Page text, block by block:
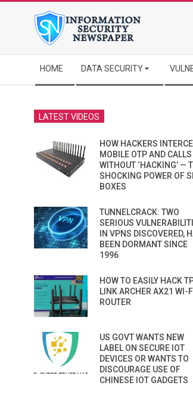
Navigation
Menu
HOME DATA SECURITY
LATEST VIDEOS
HOW HACKERS
MOBILE OTP AND CALLS
WITHOUT ‘HACKING’ —
SHOCKING POWER OF
BOXES
TUNNELCRACK: TWO
SERIOUS
IN VPNS DISCOVERED,
BEEN DORMANT SINCE
1996
HOW TO EASILY HACK
LINK ARCHER AX21 WI-FI
ROUTER
US GOVT WANTS NEW
LABEL ON SECURE IOT
DEVICES OR WANTS TO
DISCOURAGE USE OF
CHINESE IOT GADGETS